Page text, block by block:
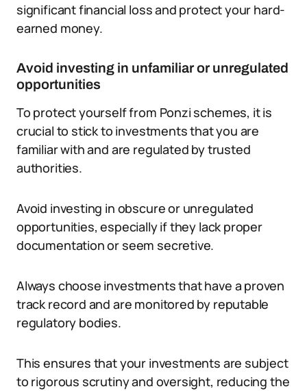
significant financial loss and protect your hard-
earned money.
Avoid investing in unfamiliar or unregulated
opportunities
To protect yourself from Ponzi schemes, it is
crucial to stick to investments that you are
familiar with and are regulated by trusted
authorities.
Avoid investing in obscure or unregulated
opportunities, especially if they lack proper
documentation or seem secretive.
Always choose investments that have a proven
track record and are monitored by reputable
regulatory bodies.
This ensures that your investments are subject
to rigorous scrutiny and oversight, reducing the